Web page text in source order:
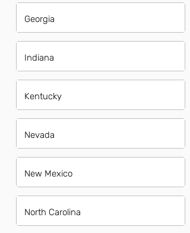
Georgia
Indiana
Kentucky
Nevada
New Mexico
North Carolina